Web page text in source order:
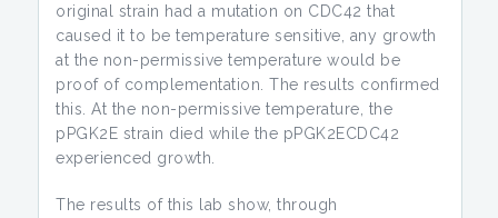
original strain had a mutation on CDC42 that
caused it to be temperature sensitive, any growth
at the non-permissive temperature would be
proof of complementation. The results confirmed
this. At the non-permissive temperature, the
pPGK2E strain died while the pPGK2ECDC42
experienced growth.
The results of this lab show, through